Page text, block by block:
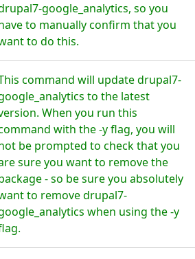
google_analytics, so you
to manually confirm that you
to do this.
command will update drupal7-
to the latest
When you run this
with the -y flag, you will
be prompted to check that you
sure you want to remove the
- so be sure you absolutely
to remove drupal7-
when using the -y